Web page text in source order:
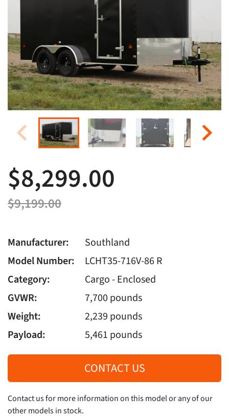
$8,299.00
$9,199.00
Manufacturer:
Southland
Model Number:
LCHT35-716V-86 R
Category:
Cargo - Enclosed
GVWR:
7,700 pounds
Weight:
2,239 pounds
Payload:
5,461 pounds
CONTACT US
Contact us for more information on this model or any of our
other models in stock.